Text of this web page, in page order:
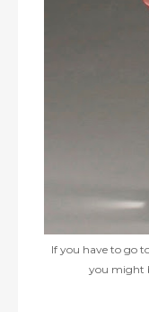
If you have to go
you might